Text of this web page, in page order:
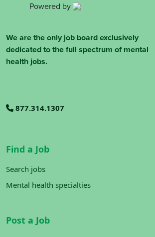
Powered by
We are the only job board exclusively
dedicated to the full spectrum of mental
health jobs.
877.314.1307
Find a Job
Search jobs
Mental health specialties
Post a Job